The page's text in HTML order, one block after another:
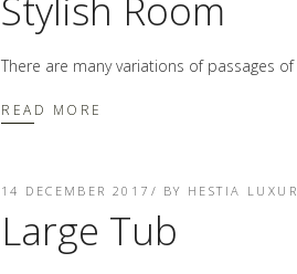
Stylish Room
There are many variations of passages
READ MORE
14 DECEMBER 2017 BY HESTIA
Large Tub